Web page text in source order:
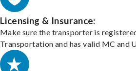
Licensing & Insurance:
Make sure the transporter is
Transportation and has valid MC and